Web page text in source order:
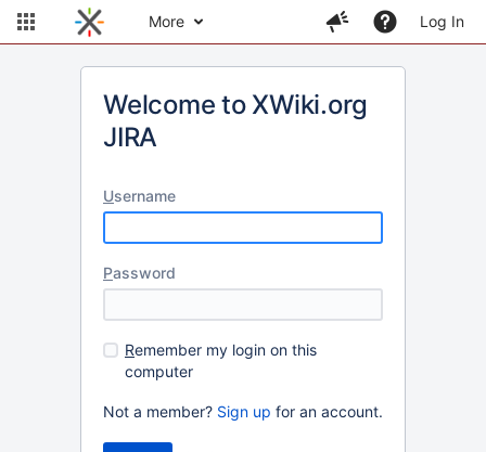
More Log In
Welcome to XWiki.org
JIRA
Username
Password
Remember my login on this
computer
Not a member? Sign up for an account.